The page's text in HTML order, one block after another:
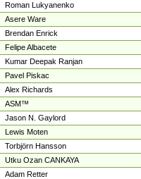
Roman Lukyanenko
Asere Ware
Brendan Enrick
Felipe Albacete
Kumar Deepak Ranjan
Pavel Piskac
Alex Richards
ASM™
Jason N. Gaylord
Lewis Moten
Torbjörn Hansson
Utku Ozan CANKAYA
Adam Retter